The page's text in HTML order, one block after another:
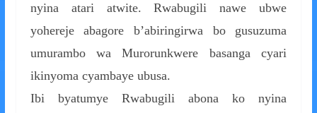
nyina atari atwite. Rwabugili nawe ubwe
yohereje abagore b’abiringirwa bo gusuzuma
umurambo wa Murorunkwere basanga cyari
ikinyoma cyambaye ubusa.
Ibi byatumye Rwabugili abona ko nyina